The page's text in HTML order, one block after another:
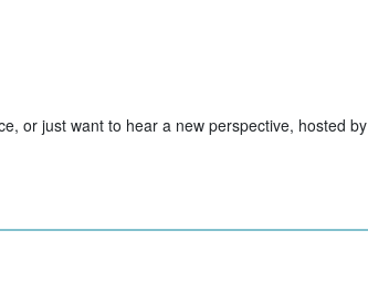
or just want to hear a new perspective, hosted by